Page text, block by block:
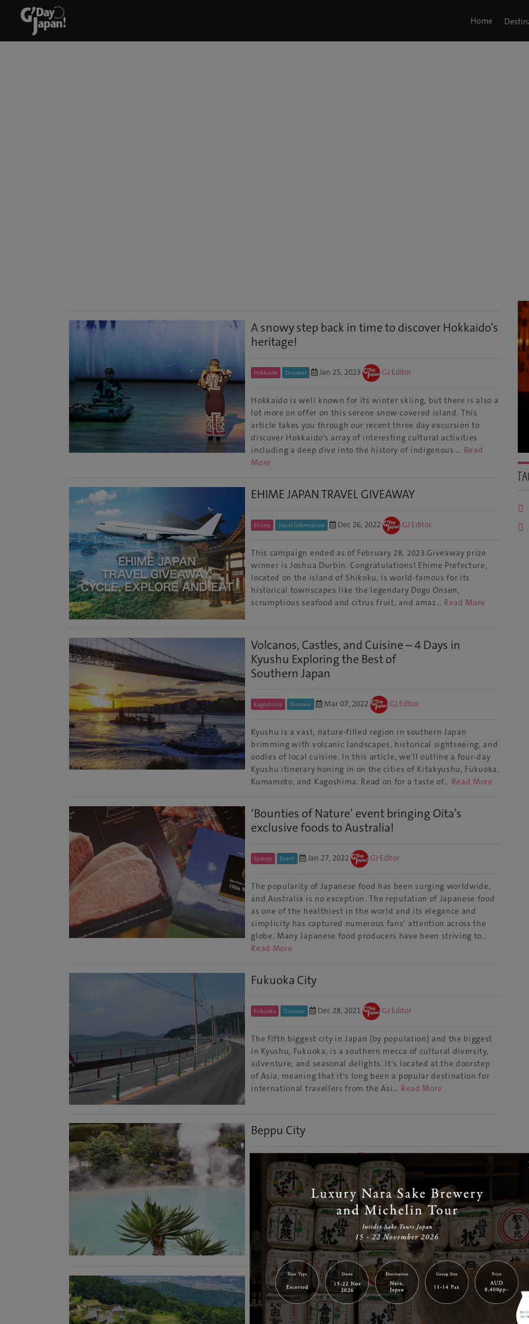
Home
A snowy step back in time to discover Hokkaido’s
heritage!
Hokkaido Discover Jan 25, 2023 GJ Editor
Hokkaido is well known for its winter skiing, but there is also a
lot more on offer on this serene snow-covered island. This
article takes you through our recent three day excursion to
discover Hokkaido’s array of interesting cultural activities
including a deep dive into the history of indigenous … Read
More
EHIME JAPAN TRAVEL GIVEAWAY
Ehime Travel Information Dec 26, 2022 GJ Editor
This campaign ended as of February 28, 2023.Giveaway prize
winner is Joshua Durbin. Congratulations! Ehime Prefecture,
located on the island of Shikoku, is world-famous for its
historical townscapes like the legendary Dogo Onsen,
scrumptious seafood and citrus fruit, and amaz… Read More
Volcanos, Castles, and Cuisine – 4 Days in
Kyushu Exploring the Best of
Southern Japan
Kagoshima Discover Mar 07, 2022 GJ Editor
Kyushu is a vast, nature-filled region in southern Japan
brimming with volcanic landscapes, historical sightseeing, and
oodles of local cuisine. In this article, we’ll outline a four-day
Kyushu itinerary honing in on the cities of Kitakyushu, Fukuoka,
Kumamoto, and Kagoshima. Read on for a taste of… Read More
‘Bounties of Nature’ event bringing Oita’s
exclusive foods to Australia!
Sydney Event Jan 27, 2022 GJ Editor
The popularity of Japanese food has been surging worldwide,
and Australia is no exception. The reputation of Japanese food
as one of the healthiest in the world and its elegance and
simplicity has captured numerous fans’ attention across the
globe. Many Japanese food producers have been striving to…
Read More
Fukuoka City
Fukuoka Discover Dec 28, 2021 GJ Editor
The fifth biggest city in Japan (by population) and the biggest
in Kyushu, Fukuoka, is a southern mecca of cultural diversity,
adventure, and seasonal delights. It's located at the doorstep
of Asia, meaning that it's long been a popular destination for
international travellers from the Asi… Read More
Beppu City
Discover Dec 28, 2021 GJ Editor
Well-known and very well-loved by domestic tourists, Beppu is
still a mysterious, steaming onsen secret for many
international guests. The coastal town is located in Oita
Prefecture, which sits on the eastern side of Kyushu, one of
Japan's most fascinating and volcanic rich islands. For t…Read
More
Arita Town
Discover Dec 28, 2021 GJ Editor